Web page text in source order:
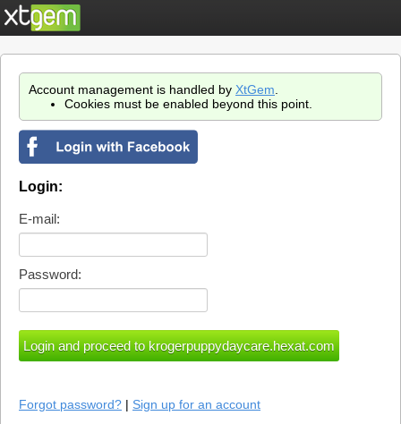
Account management is handled by XtGem
Cookies must be enabled beyond this point.
Login:
E-mail:
Password:
Forgot password? | Sign up for an account